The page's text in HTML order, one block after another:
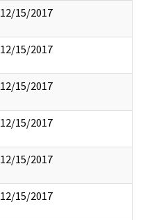
12/15/2017
12/15/2017
12/15/2017
12/15/2017
12/15/2017
12/15/2017